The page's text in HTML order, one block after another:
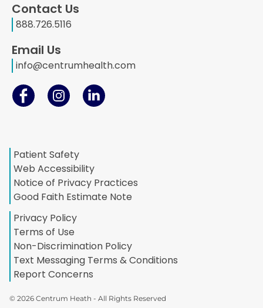
Contact Us
888.726.5116
Email Us
info@centrumhealth.com
Patient Safety
Web Accessibility
Notice of Privacy Practices
Good Faith Estimate Note
Privacy Policy
Terms of Use
Non-Discrimination Policy
Text Messaging Terms & Conditions
Report Concerns
© 2026 Centrum Heath - All Rights Reserved